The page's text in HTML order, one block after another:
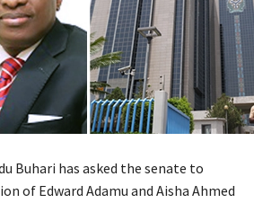
Buhari has asked the senate to
of Edward Adamu and Aisha Ahmed